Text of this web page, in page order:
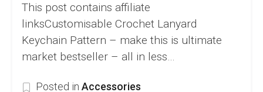
This post contains affiliate
linksCustomisable Crochet Lanyard
Keychain Pattern – make this is ultimate
market bestseller – all in less…
Posted in Accessories